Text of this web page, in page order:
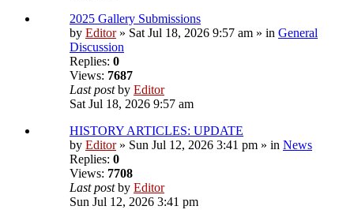
2025 Gallery Submissions
by Editor» Sat Jul 18, 2026 9:57 am » in General
Discussion
Replies: 0
Views: 7687
Last postby Editor
Sat Jul 18, 2026 9:57 am
HISTORY ARTICLES: UPDATE
by Editor» Sun Jul 12, 2026 3:41 pm » in News
Replies: 0
Views: 7708
Last postby Editor
Sun Jul 12, 2026 3:41 pm